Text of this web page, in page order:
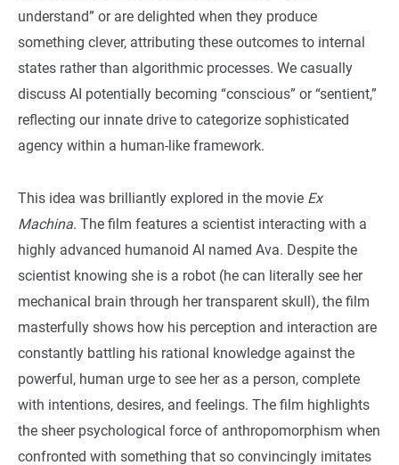
understand” or are delighted when they produce
something clever, attributing these outcomes to internal
states rather than algorithmic processes. We casually
discuss AI potentially becoming “conscious” or “sentient,”
reflecting our innate drive to categorize sophisticated
agency within a human-like framework.
This idea was brilliantly explored in the movie Ex
Machina. The film features a scientist interacting with a
highly advanced humanoid AI named Ava. Despite the
scientist knowing she is a robot (he can literally see her
mechanical brain through her transparent skull), the film
masterfully shows how his perception and interaction are
constantly battling his rational knowledge against the
powerful, human urge to see her as a person, complete
with intentions, desires, and feelings. The film highlights
the sheer psychological force of anthropomorphism when
confronted with something that so convincingly imitates